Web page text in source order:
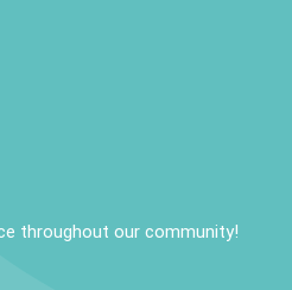
throughout our community!